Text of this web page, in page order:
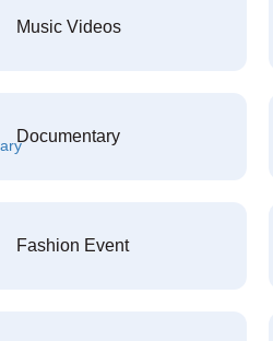
Music Videos
Documentary
Fashion Event